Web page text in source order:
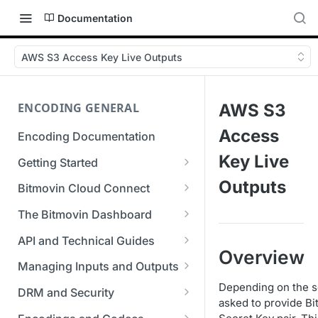
Documentation
AWS S3 Access Key Live Outputs
ENCODING GENERAL
Encoding Documentation
Getting Started
Get started with the Bitmovin
SDKs
C# SDK
Go SDK
Supported Formats &
Storage
Supported Input and Output
Bitmovin Cloud Connect
Bitmovin's Distributed
Using Bitmovin Cloud Connect
with AWS
Using Bitmovin Cloud Connect
The Bitmovin Dashboard
Managing Your Organization &
Team Access
Managing Multiple
Organizations
API and Technical Guides
Best Practice Guide: REST API
5xx Errors
Selection Modes
Managing Inputs and Outputs
Setting Up CORS for Your
Google Cloud Storage Bucket
DRM and Security
Digital Rights Management
AWS S3
Access
Key Live
Outputs
Overview
Depending on the
asked to provide